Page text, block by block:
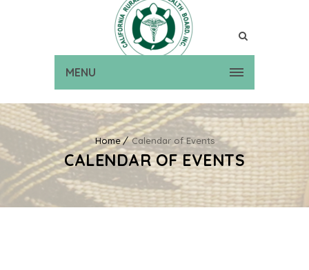
MENU
Home Calendar of Events
CALENDAR OF EVENTS